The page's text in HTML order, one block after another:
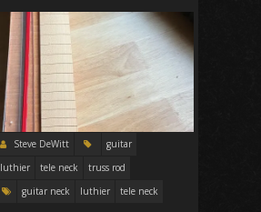
Steve DeWitt
guitar
luthier tele neck
truss rod
guitar neck luthier tele neck